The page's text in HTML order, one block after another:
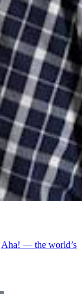
Aha! — the world’s